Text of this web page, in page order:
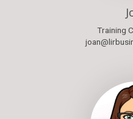
Training